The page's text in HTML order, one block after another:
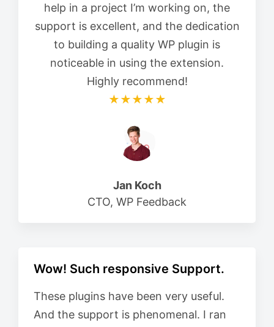
help in a project I’m working on, the
support is excellent, and the dedication
to building a quality WP plugin is
noticeable in using the extension.
Highly recommend!
★★★★★
Jan Koch
CTO, WP Feedback
Wow! Such responsive Support.
These plugins have been very useful.
And the support is phenomenal. I ran